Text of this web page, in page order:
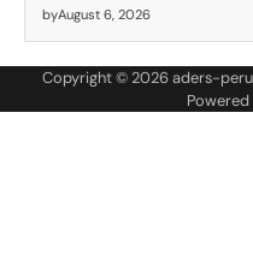
byAugust 6, 2026
Copyright © 2026aders-
Powered